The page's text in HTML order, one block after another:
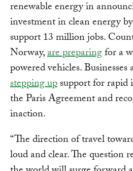
renewable energy in
investment in clean energy
support 13 million jobs.
Norway,are preparingfor a
powered vehicles.
stepping upsupport for
the Paris Agreement and
inaction.
“The direction of travel
loud and clear. The question